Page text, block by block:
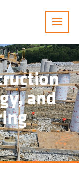
Menu
and